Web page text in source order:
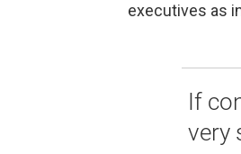
executives as
If
very